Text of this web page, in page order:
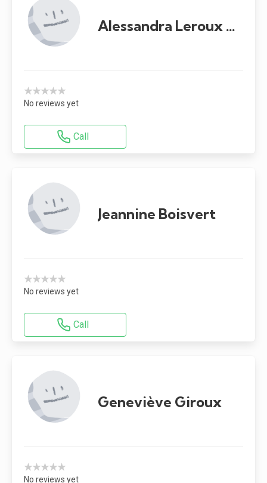
Alessandra Leroux Capparelli
★★★★★
No reviews yet
Call
Jeannine Boisvert
★★★★★
No reviews yet
Call
Geneviève Giroux
★★★★★
No reviews yet